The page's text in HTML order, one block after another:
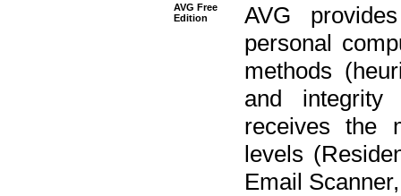
AVG Free
Edition
AVG
personal
methods
and integrity
receives the
levels
Email